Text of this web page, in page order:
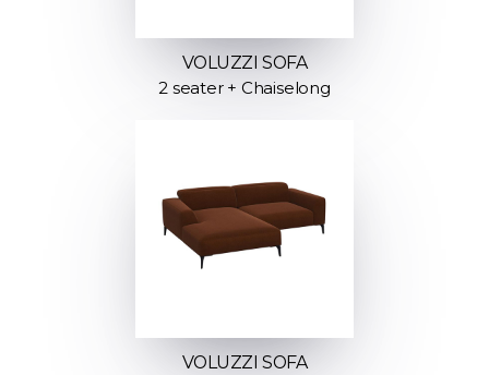
VOLUZZI SOFA
2 seater + Chaiselong
VOLUZZI SOFA